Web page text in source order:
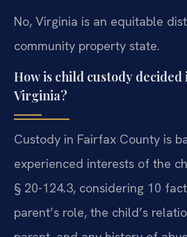
No, Virginia is an equitable
community property state.
How is child custody
Virginia?
Custody in Fairfax County is
experienced interests of the
§ 20-124.3, considering 10
parent’s role, the child’s